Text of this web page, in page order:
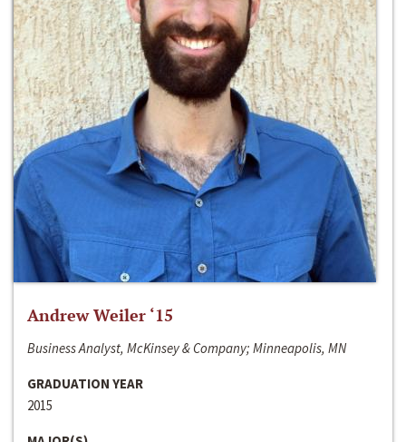
Andrew Weiler ‘15
Business Analyst, McKinsey & Company; Minneapolis, MN
GRADUATION YEAR
2015